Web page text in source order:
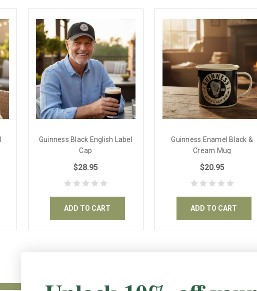
Guinness Black English Label
Cap
$28.95
ADD TO CART
Guinness Enamel Black &
Cream Mug
$20.95
ADD TO CART